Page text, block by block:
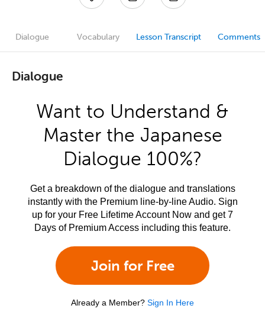
Dialogue Vocabulary Lesson Transcript Comments
Dialogue
Want to Understand &
Master the Japanese
Dialogue 100%?
Get a breakdown of the dialogue and translations
instantly with the Premium line-by-line Audio. Sign
up for your Free Lifetime Account Now and get 7
Days of Premium Access including this feature.
Join for Free
Already a Member? Sign In Here